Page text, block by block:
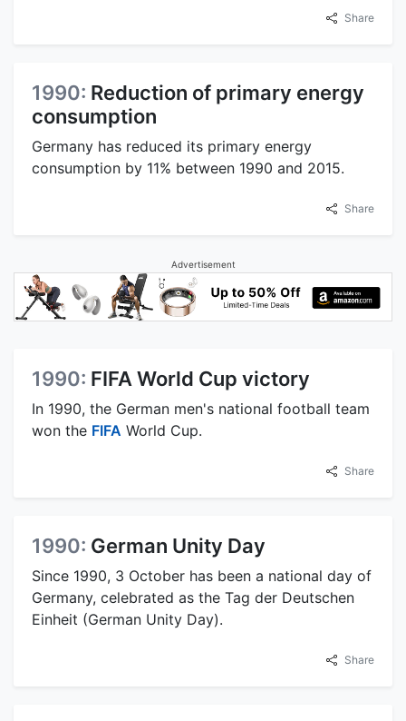
Share
1990: Reduction of primary energy
consumption
Germany has reduced its primary energy
consumption by 11% between 1990 and 2015.
Share
Advertisement
1990: FIFA World Cup victory
In 1990, the German men's national football team
won the FIFA World Cup.
Share
1990: German Unity Day
Since 1990, 3 October has been a national day of
Germany, celebrated as the Tag der Deutschen
Einheit (German Unity Day).
Share